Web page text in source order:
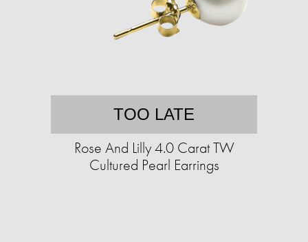
TOO LATE
Rose And Lilly 4.0 Carat TW
Cultured Pearl Earrings